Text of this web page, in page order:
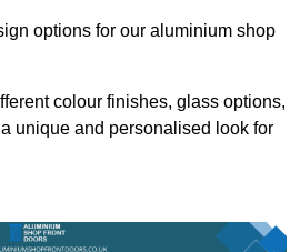
options for our aluminium shop
colour finishes, glass options,
unique and personalised look for